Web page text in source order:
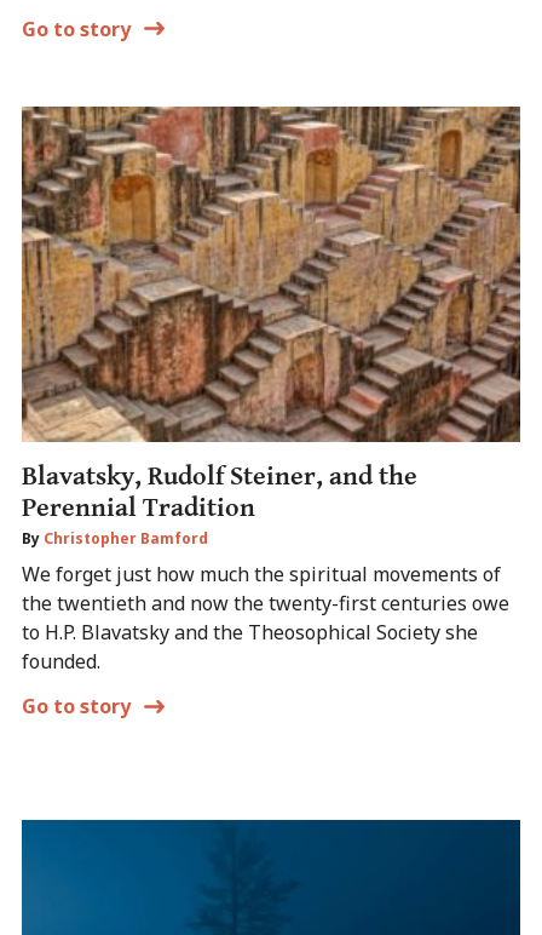
Go to story
Blavatsky, Rudolf Steiner, and the
Perennial Tradition
By Christopher Bamford
We forget just how much the spiritual movements of
the twentieth and now the twenty-first centuries owe
to H.P. Blavatsky and the Theosophical Society she
founded.
Go to story